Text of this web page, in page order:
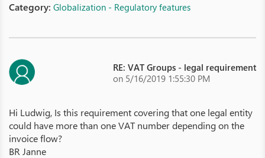
Category: Globalization - Regulatory features
RE: VAT Groups - legal requirement
on 5/16/2019 1:55:30 PM
Hi Ludwig, Is this requirement covering that one legal entity
could have more than one VAT number depending on the
invoice flow?
BR Janne